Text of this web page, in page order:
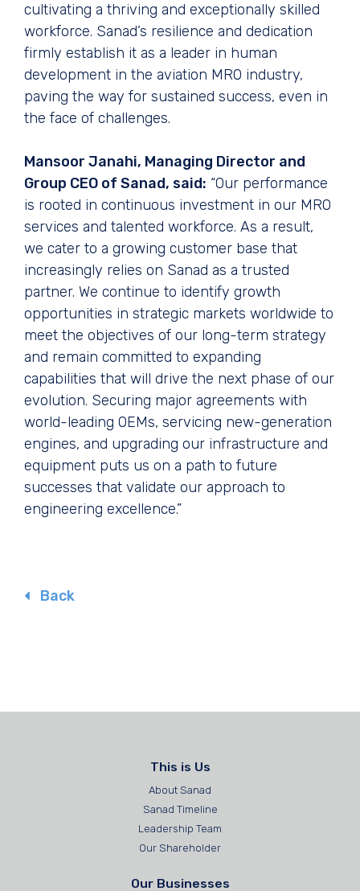
cultivating a thriving and exceptionally skilled
workforce. Sanad’s resilience and dedication
firmly establish it as a leader in human
development in the aviation MRO industry,
paving the way for sustained success, even in
the face of challenges.
Mansoor Janahi, Managing Director and
Group CEO of Sanad, said: “Our performance
is rooted in continuous investment in our MRO
services and talented workforce. As a result,
we cater to a growing customer base that
increasingly relies on Sanad as a trusted
partner. We continue to identify growth
opportunities in strategic markets worldwide to
meet the objectives of our long-term strategy
and remain committed to expanding
capabilities that will drive the next phase of our
evolution. Securing major agreements with
world-leading OEMs, servicing new-generation
engines, and upgrading our infrastructure and
equipment puts us on a path to future
successes that validate our approach to
engineering excellence.”
Back
This is Us
About Sanad
Sanad Timeline
Leadership Team
Our Shareholder
Our Businesses